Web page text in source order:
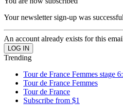
Your newsletter sign-up was successful
An account already exists for this
Trending
Tour de France Femmes stage
Tour de France Femmes
Tour de France
Subscribe from $1